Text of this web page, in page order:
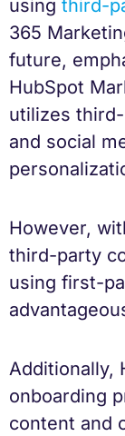
using third-
365
future,
HubSpot
utilizes
and social
However,
third-party
using first-
Additionally,
onboarding
content and